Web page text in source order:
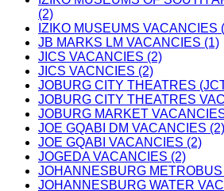
(2)
IZIKO MUSEUMS VACANCIES
JB MARKS LM VACANCIES (1)
JICS VACANCIES (2)
JICS VACNCIES (2)
JOBURG CITY THEATRES
JOBURG CITY THEATRES
JOBURG MARKET
JOE GQABI DM VACANCIES (2)
JOE GQABI VACANCIES (2)
JOGEDA VACANCIES (2)
JOHANNESBURG
JOHANNESBURG WATER